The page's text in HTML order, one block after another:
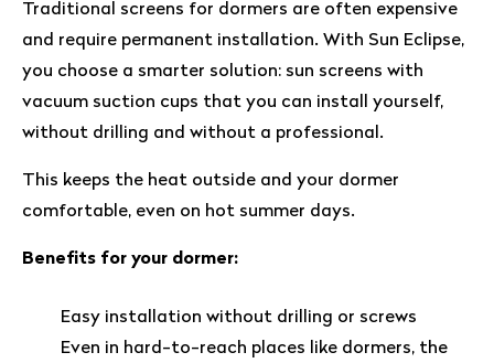
Traditional screens for dormers are often expensive
and require permanent installation. With Sun Eclipse,
you choose a smarter solution: sun screens with
vacuum suction cups that you can install yourself,
without drilling and without a professional.
This keeps the heat outside and your dormer
comfortable, even on hot summer days.
Benefits for your dormer:
Easy installation without drilling or screws
Even in hard-to-reach places like dormers, the